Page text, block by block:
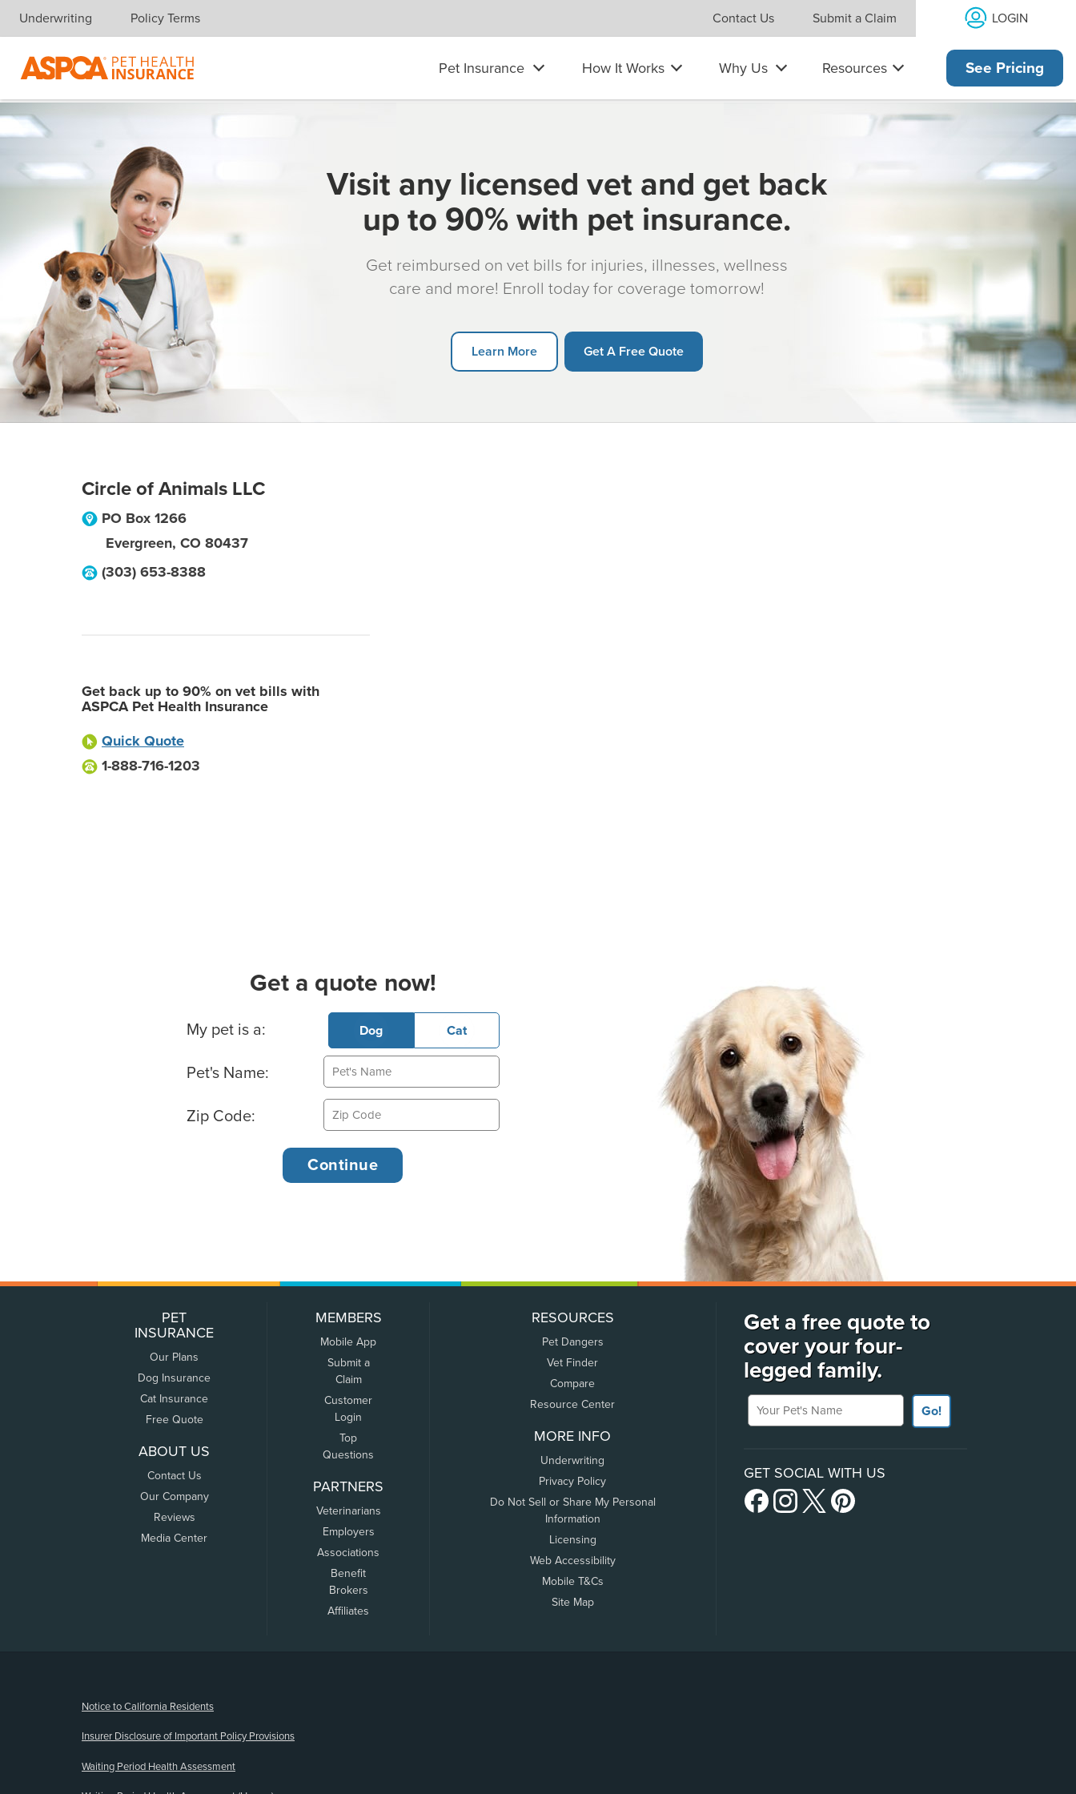
Skip navigation
Underwriting Policy Terms Contact Us Submit a Claim LOGIN
Pet Insurance How It Works Why Us Resources See Pricing
Visit any licensed vet and get back
up to 90% with pet insurance.
Get reimbursed on vet bills for injuries, illnesses, wellness
care and more! Enroll today for coverage tomorrow!
Learn More Get A Free Quote
Circle of Animals LLC
PO Box 1266
Evergreen, CO 80437
(303) 653-8388
Get back up to 90% on vet bills with
ASPCA Pet Health Insurance
Quick Quote
1-888-716-1203
Get a quote now!
Basic Pet Info
My pet is a: Dog Cat
Pet's Name:
Zip Code:
PET
INSURANCE
Our Plans
Dog Insurance
Cat Insurance
Free Quote
ABOUT US
Contact Us
Our Company
Reviews
Media Center
MEMBERS
Mobile App
Submit a
Claim
Customer
Login
Top
Questions
PARTNERS
Veterinarians
Employers
Associations
Benefit
Brokers
Affiliates
RESOURCES
Pet Dangers
Vet Finder
Compare
Resource Center
MORE INFO
Underwriting
Privacy Policy
Do Not Sell or Share My Personal
Information
Licensing
Web Accessibility
Mobile T&Cs
Site Map
Get a free quote to
cover your four-
legged family.
Your Pet's Name
Go!
GET SOCIAL WITH US
Notice to California Residents
Insurer Disclosure of Important Policy Provisions
Waiting Period Health Assessment